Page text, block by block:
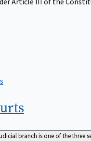
branch is one of the three